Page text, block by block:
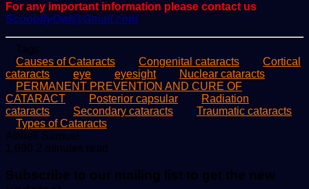
For any important information please contact us
ScoopifyOwl@Gmail.com
Tags
Causes of Cataracts
Congenital cataracts
Cortical
cataracts
eye eyesight
Nuclear cataracts
PERMANENT PREVENTION AND CURE OF
CATARACT
Posterior capsular
Radiation
cataracts
Secondary cataracts
Traumatic cataracts
Types of Cataracts
Allwell Samuel
an
1,690 2 minutes read
Subscribe to our mailing list to get the new